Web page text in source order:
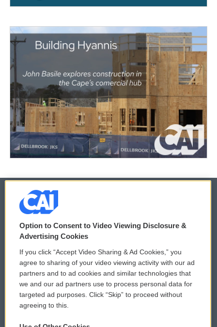
© 2026
Privacy and Terms
Comments Policy
Donor Privacy Policy
Contact Us
WCAI eNews Sign Up
Submit a PSA
Vehicle Donation
Option to Consent to Video Viewing Disclosure &
Advertising Cookies
If you click “Accept Video Sharing & Ad Cookies,” you
agree to sharing of your video viewing activity with our ad
partners and to ad cookies and similar technologies that
we and our ad partners use to process personal data for
targeted ad purposes. Click “Skip” to proceed without
agreeing to this.